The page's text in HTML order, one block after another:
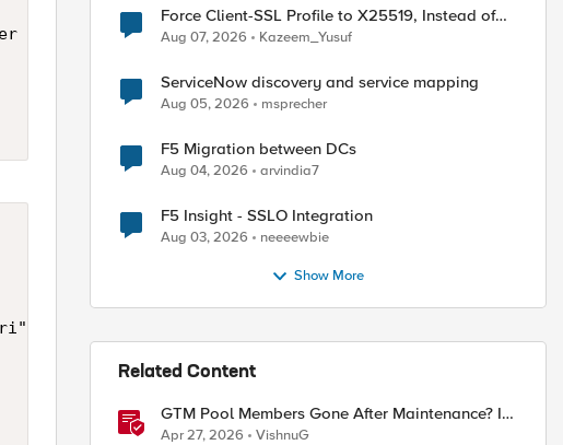
"Content-Type" "text/html" "Cache-Control" "no-cache,
}
Force Client-SSL Profile to X25519, Instead of
Post-Quantum Cryptography
Aug 07, 2026 Kazeem_Yusuf
ServiceNow discovery and service mapping
Aug 05, 2026 msprecher
F5 Migration between DCs
Aug 04, 2026 arvindia7
F5 Insight - SSLO Integration
Aug 03, 2026 neeeewbie
Show More
Related Content
GTM Pool Members Gone After Maintenance? It's
Probably This One Setting
Apr 27, 2026 VishnuG